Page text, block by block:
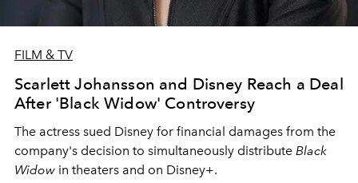
FILM & TV
Scarlett Johansson and Disney Reach a Deal
After 'Black Widow' Controversy
The actress sued Disney for financial damages from the
company's decision to simultaneously distribute Black
Widow in theaters and on Disney+.